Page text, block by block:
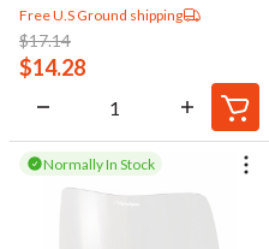
Free U.S Ground shipping
$17.14
$14.28
Normally In Stock